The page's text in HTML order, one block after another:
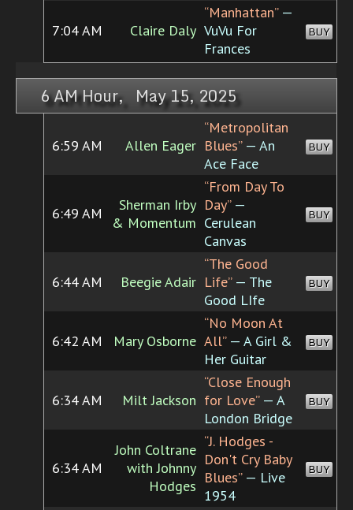
7:04 AM Claire Daly
“Manhattan”—
VuVu For
Frances
BUY
6 AM Hour, May 15, 2025
6:59 AM Allen Eager
“Metropolitan
Blues”— An
Ace Face
BUY
6:49 AM
Sherman Irby
& Momentum
“From Day To
Day”—
Cerulean
Canvas
BUY
6:44 AM Beegie Adair
“The Good
Life”— The
Good LIfe
BUY
6:42 AM Mary Osborne
“No Moon At
All”— A Girl &
Her Guitar
BUY
6:34 AM Milt Jackson
“Close Enough
for Love”— A
London Bridge
BUY
6:34 AM
John Coltrane
with Johnny
Hodges
“J. Hodges -
Don't Cry Baby
Blues”— Live
1954
BUY